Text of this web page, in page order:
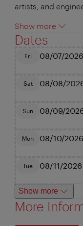
artists, and
Show more
Dates
Fri 08/07/2026
Sat 08/08/
Sun 08/09/
Mon 08/10/2026
Tue 08/11/2026
Show more
More